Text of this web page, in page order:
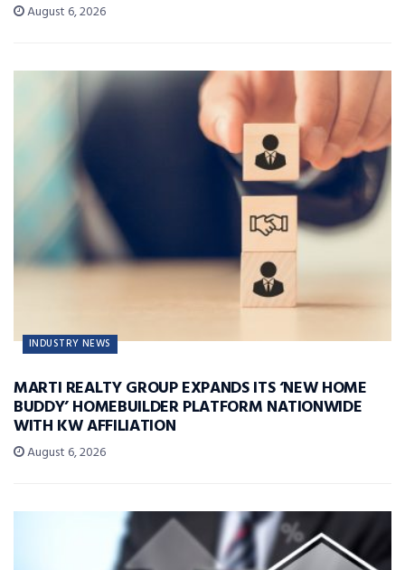
August 6, 2026
INDUSTRY NEWS
MARTI REALTY GROUP EXPANDS ITS ‘NEW HOME
BUDDY’ HOMEBUILDER PLATFORM NATIONWIDE
WITH KW AFFILIATION
August 6, 2026